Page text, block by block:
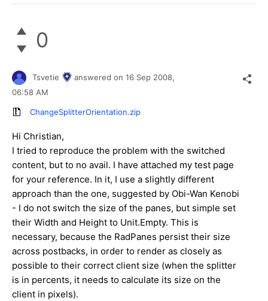
0
Tsvetie answered on 16 Sep 2008,
06:58 AM
ChangeSplitterOrientation.zip
Hi Christian,
I tried to reproduce the problem with the switched
content, but to no avail. I have attached my test page
for your reference. In it, I use a slightly different
approach than the one, suggested by Obi-Wan Kenobi
- I do not switch the size of the panes, but simple set
their Width and Height to Unit.Empty. This is
necessary, because the RadPanes persist their size
across postbacks, in order to render as closely as
possible to their correct client size (when the splitter
is in percents, it needs to calculate its size on the
client in pixels).